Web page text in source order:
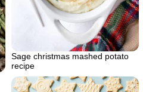
Sage christmas mashed potato
recipe